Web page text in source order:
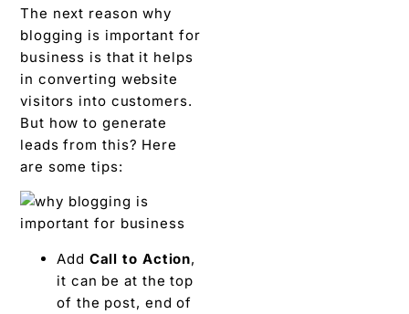
The next reason why
blogging is important for
business is that it helps
in converting website
visitors into customers.
But how to generate
leads from this? Here
are some tips:
Add Call to Action,
it can be at the top
of the post, end of